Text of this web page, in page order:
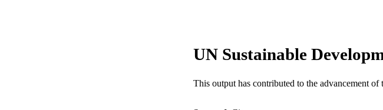
UN Sustainable
This output has contributed to the advancement